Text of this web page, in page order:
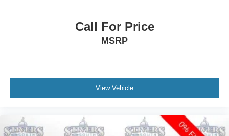
Call For Price
MSRP
View Vehicle